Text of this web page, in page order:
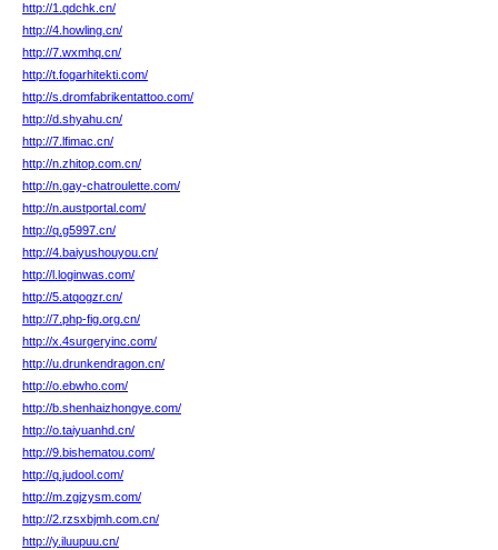
http://1.qdchk.cn/
http://4.howling.cn/
http://7.wxmhq.cn/
http://t.fogarhitekti.com/
http://s.dromfabrikentattoo.com/
http://d.shyahu.cn/
http://7.lfimac.cn/
http://n.zhitop.com.cn/
http://n.gay-chatroulette.com/
http://n.austportal.com/
http://q.g5997.cn/
http://4.baiyushouyou.cn/
http://l.loginwas.com/
http://5.atqogzr.cn/
http://7.php-fig.org.cn/
http://x.4surgeryinc.com/
http://u.drunkendragon.cn/
http://o.ebwho.com/
http://b.shenhaizhongye.com/
http://o.taiyuanhd.cn/
http://9.bishematou.com/
http://q.judool.com/
http://m.zgjzysm.com/
http://2.rzsxbjmh.com.cn/
http://y.iluupuu.cn/